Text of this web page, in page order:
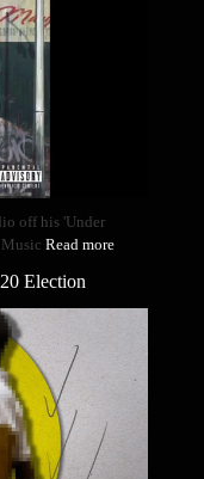
off his 'Under
Read more
Election